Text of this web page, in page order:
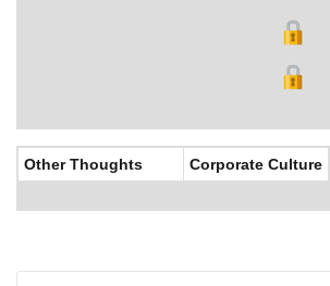
Other Thoughts Corporate Culture